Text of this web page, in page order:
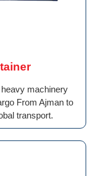
machinery
From Ajman to
transport.